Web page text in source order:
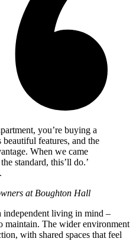
you’re buying a
features, and the
When we came
standard, this’ll do.’
at Boughton Hall
independent living in mind –
maintain. The wider environment
with shared spaces that feel